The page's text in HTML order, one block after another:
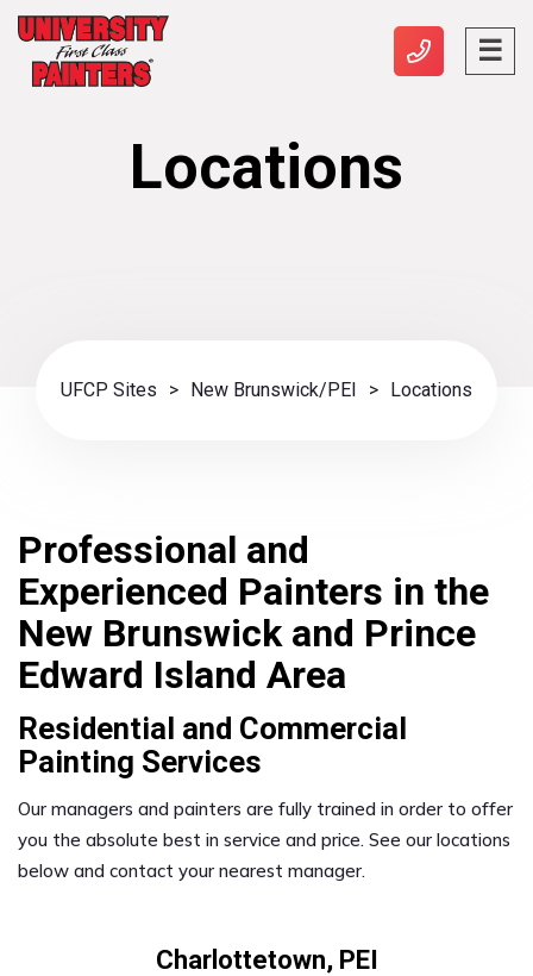
Locations
UFCP Sites > New Brunswick/PEI > Locations
Professional and
Experienced Painters in the
New Brunswick and Prince
Edward Island Area
Residential and Commercial
Painting Services
Our managers and painters are fully trained in order to offer
you the absolute best in service and price. See our locations
below and contact your nearest manager.
Charlottetown, PEI